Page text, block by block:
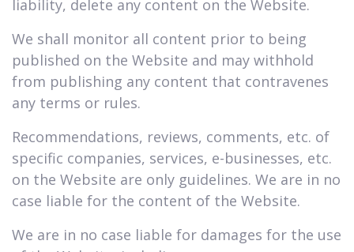
liability, delete any content on the Website.
We shall monitor all content prior to being
published on the Website and may withhold
from publishing any content that contravenes
any terms or rules.
Recommendations, reviews, comments, etc. of
specific companies, services, e-businesses, etc.
on the Website are only guidelines. We are in no
case liable for the content of the Website.
We are in no case liable for damages for the use